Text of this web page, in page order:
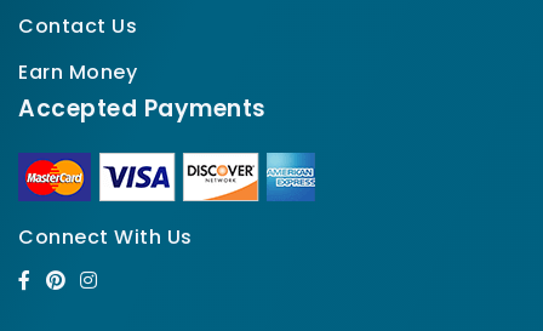
Contact Us
Earn Money
Accepted Payments
Connect With Us